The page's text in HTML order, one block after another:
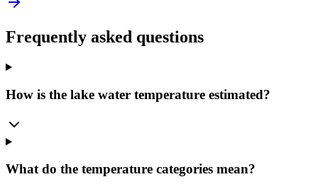
Frequently asked questions
How is the lake water temperature estimated?
What do the temperature categories mean?